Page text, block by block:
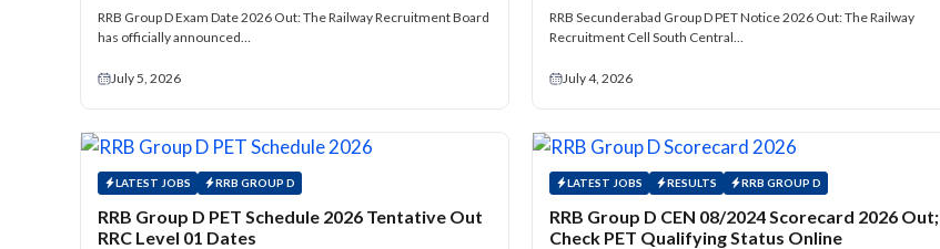
RRB Group D Exam Date 2026 Out: The Railway Recruitment Board
has officially announced…
July 5, 2026
RRB Secunderabad Group D PET Notice 2026 Out: The Railway
Recruitment Cell South Central…
July 4, 2026
LATEST JOBS RRB GROUP D
RRB Group D PET Schedule 2026 Tentative Out
RRC Level 01 Dates
LATEST JOBS RESULTS RRB GROUP D
RRB Group D CEN 08/2024 Scorecard 2026 Out;
Check PET Qualifying Status Online